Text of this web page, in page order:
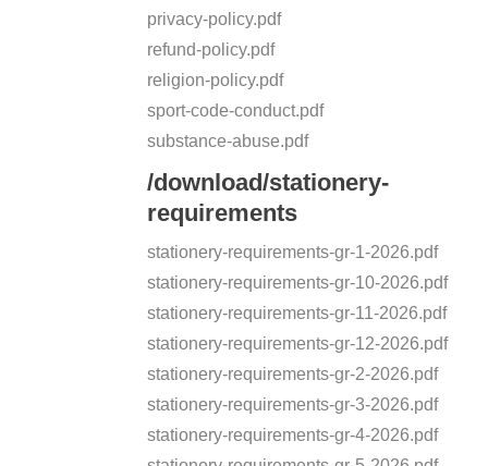
privacy-policy.pdf
refund-policy.pdf
religion-policy.pdf
sport-code-conduct.pdf
substance-abuse.pdf
/download/stationery-
requirements
stationery-requirements-gr-1-2026.pdf
stationery-requirements-gr-10-2026.pdf
stationery-requirements-gr-11-2026.pdf
stationery-requirements-gr-12-2026.pdf
stationery-requirements-gr-2-2026.pdf
stationery-requirements-gr-3-2026.pdf
stationery-requirements-gr-4-2026.pdf